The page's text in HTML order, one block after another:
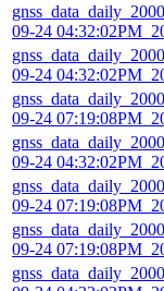
09-24
09-24
09-24
09-24
09-24
09-24